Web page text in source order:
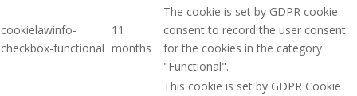
cookielawinfo-
checkbox-functional
11
months
The cookie is set by GDPR cookie
consent to record the user consent
for the cookies in the category
"Functional".
This cookie is set by GDPR Cookie